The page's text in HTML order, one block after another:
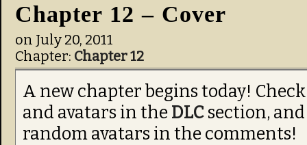
Chapter 12 – Cover
on July 20, 2011
Chapter: Chapter 12
A new chapter begins today!
and avatars in theDLCsection,
random avatars in the comments!